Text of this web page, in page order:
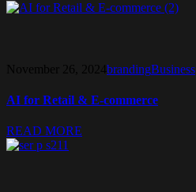
November 26, 2024brandingBusiness
AI for Retail & E-commerce
READ MORE